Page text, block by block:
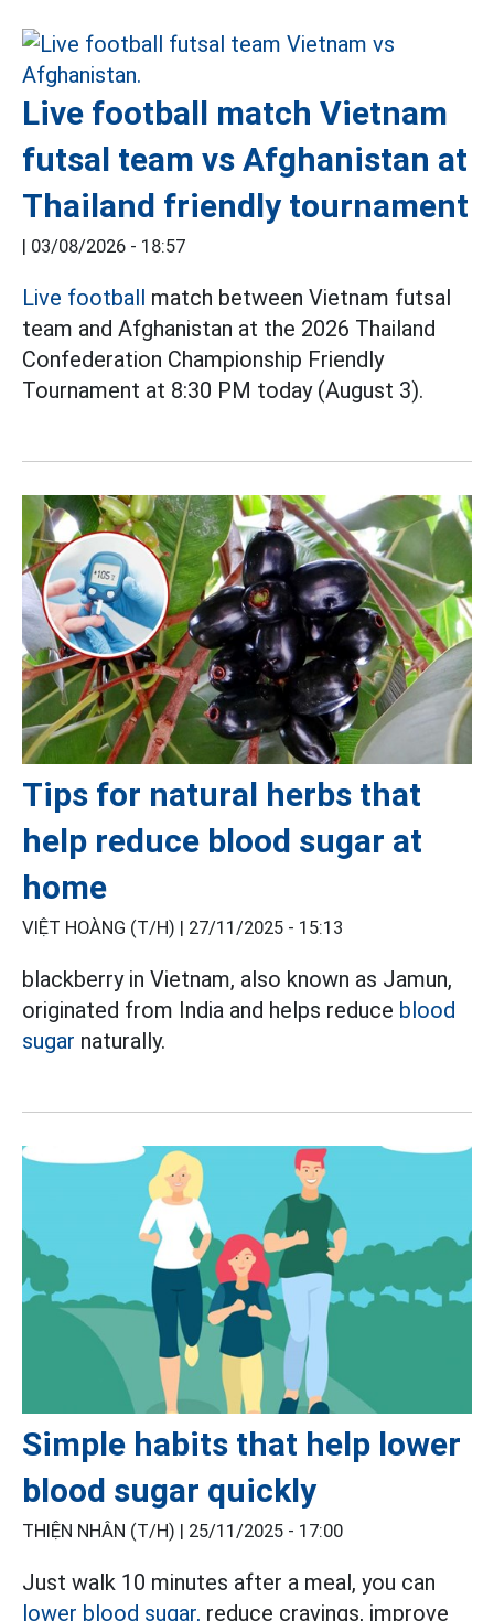
Live football match Vietnam
futsal team vs Afghanistan at
Thailand friendly tournament
| 03/08/2026 - 18:57
Live football match between Vietnam futsal
team and Afghanistan at the 2026 Thailand
Confederation Championship Friendly
Tournament at 8:30 PM today (August 3).
Tips for natural herbs that
help reduce blood sugar at
home
VIỆT HOÀNG (T/H) | 27/11/2025 - 15:13
blackberry in Vietnam, also known as Jamun,
originated from India and helps reduce blood
sugar naturally.
Simple habits that help lower
blood sugar quickly
THIỆN NHÂN (T/H) | 25/11/2025 - 17:00
Just walk 10 minutes after a meal, you can
lower blood sugar, reduce cravings, improve